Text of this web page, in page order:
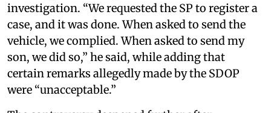
investigation. “We requested the SP to register a
case, and it was done. When asked to send the
vehicle, we complied. When asked to send my
son, we did so,” he said, while adding that
certain remarks allegedly made by the SDOP
were “unacceptable.”